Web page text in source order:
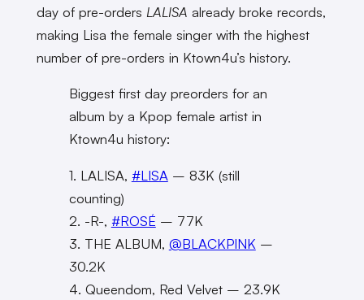
day of pre-orders LALISA already broke records,
making Lisa the female singer with the highest
number of pre-orders in Ktown4u’s history.
Biggest first day preorders for an
album by a Kpop female artist in
Ktown4u history:
1. LALISA, #LISA – 83K (still
counting)
2. -R-, #ROSÉ – 77K
3. THE ALBUM, @BLACKPINK –
30.2K
4. Queendom, Red Velvet – 23.9K